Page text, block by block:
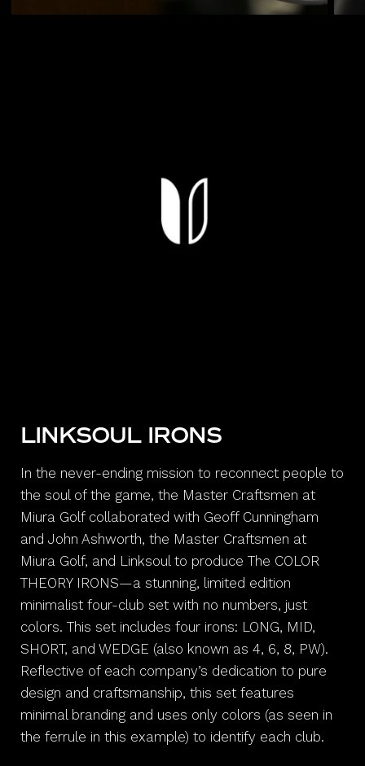
LINKSOUL IRONS
In the never-ending mission to reconnect people to
the soul of the game, the Master Craftsmen at
Miura Golf collaborated with Geoff Cunningham
and John Ashworth, the Master Craftsmen at
Miura Golf, and Linksoul to produce The COLOR
THEORY IRONS—a stunning, limited edition
minimalist four-club set with no numbers, just
colors. This set includes four irons: LONG, MID,
SHORT, and WEDGE (also known as 4, 6, 8, PW).
Reflective of each company’s dedication to pure
design and craftsmanship, this set features
minimal branding and uses only colors (as seen in
the ferrule in this example) to identify each club.